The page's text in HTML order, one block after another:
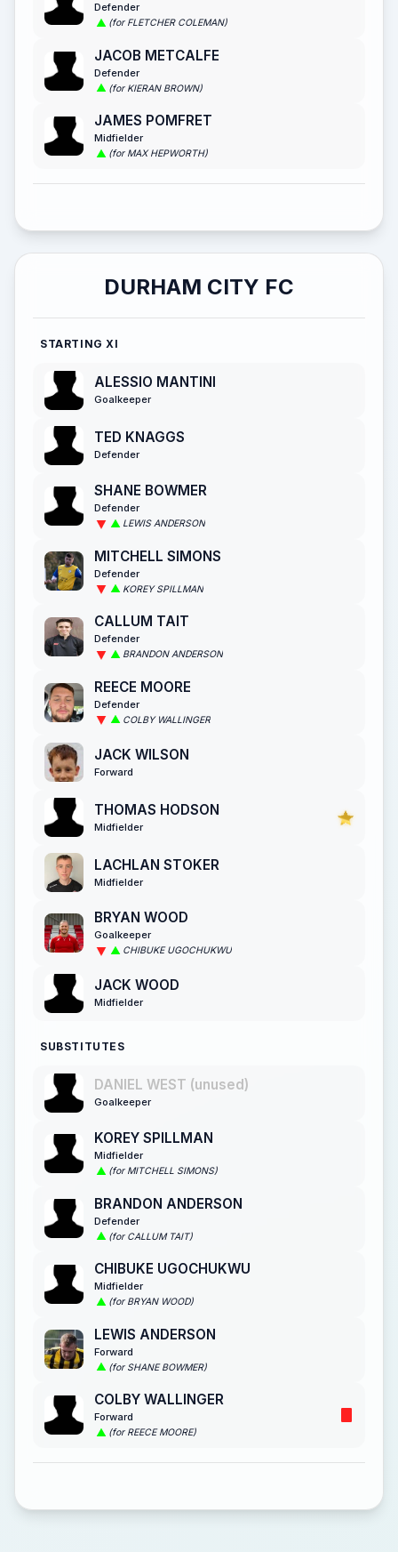
Defender
(for FLETCHER COLEMAN)
JACOB METCALFE
Defender
(for KIERAN BROWN)
JAMES POMFRET
Midfielder
(for MAX HEPWORTH)
DURHAM CITY FC
STARTING XI
ALESSIO MANTINI
Goalkeeper
TED KNAGGS
Defender
SHANE BOWMER
Defender
LEWIS ANDERSON
MITCHELL SIMONS
Defender
KOREY SPILLMAN
CALLUM TAIT
Defender
BRANDON ANDERSON
REECE MOORE
Defender
COLBY WALLINGER
JACK WILSON
Forward
THOMAS HODSON
Midfielder
LACHLAN STOKER
Midfielder
BRYAN WOOD
Goalkeeper
CHIBUKE UGOCHUKWU
JACK WOOD
Midfielder
SUBSTITUTES
DANIEL WEST (unused)
Goalkeeper
KOREY SPILLMAN
Midfielder
(for MITCHELL SIMONS)
BRANDON ANDERSON
Defender
(for CALLUM TAIT)
CHIBUKE UGOCHUKWU
Midfielder
(for BRYAN WOOD)
LEWIS ANDERSON
Forward
(for SHANE BOWMER)
COLBY WALLINGER
Forward
(for REECE MOORE)